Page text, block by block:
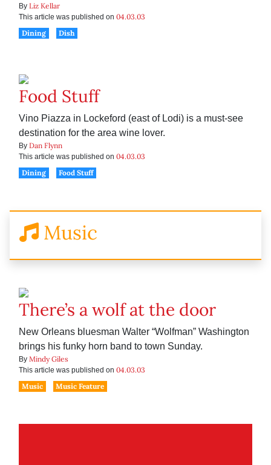
By Liz Kellar
This article was published on 04.03.03
Dining
Dish
Food Stuff
Vino Piazza in Lockeford (east of Lodi) is a must-see
destination for the area wine lover.
By Dan Flynn
This article was published on 04.03.03
Dining
Food Stuff
Music
There’s a wolf at the door
New Orleans bluesman Walter “Wolfman” Washington
brings his funky horn band to town Sunday.
By Mindy Giles
This article was published on 04.03.03
Music
Music Feature